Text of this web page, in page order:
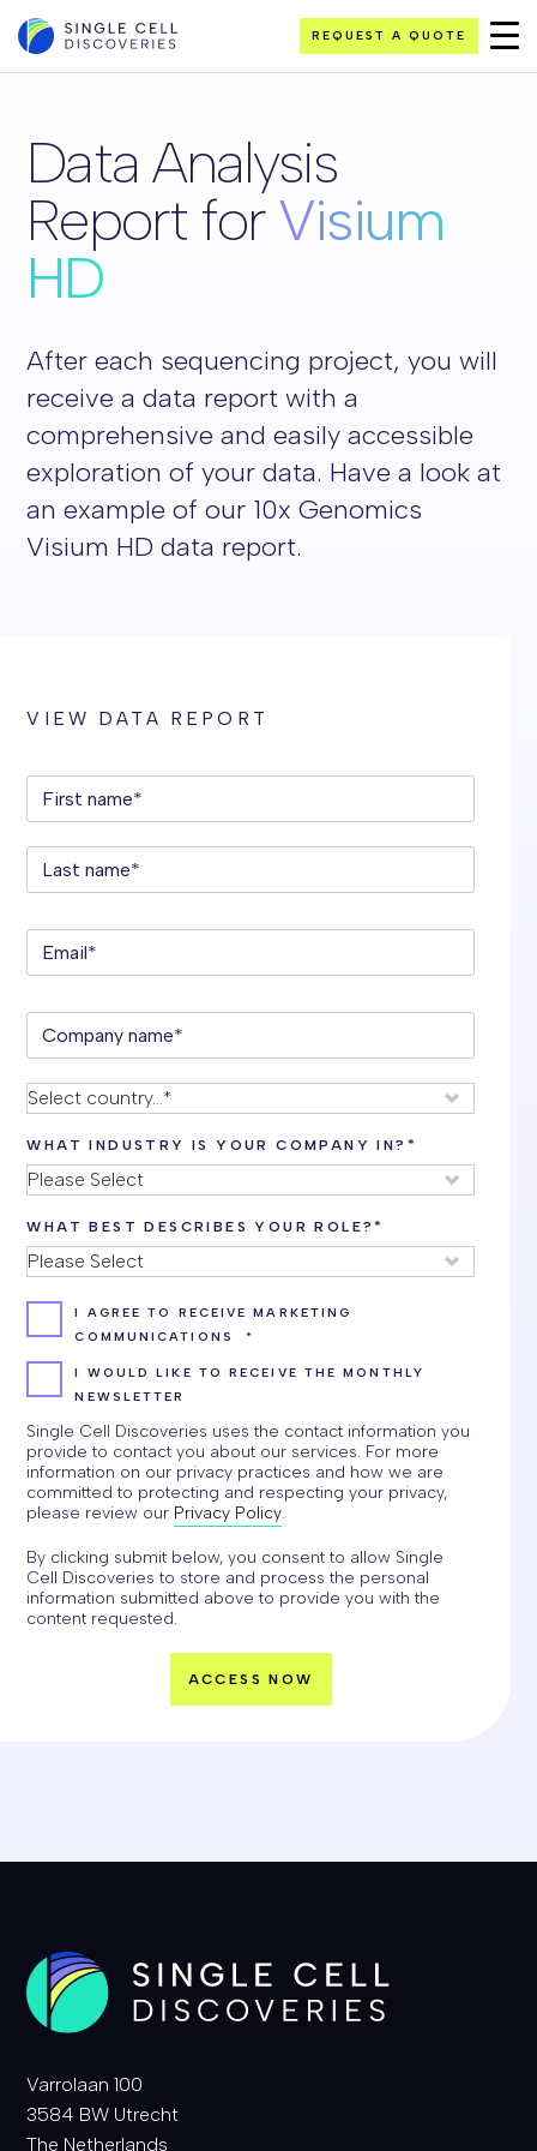
REQUEST A QUOTE
VIEW DATA REPORT
WHAT INDUSTRY IS YOUR COMPANY IN? *
WHAT BEST DESCRIBES YOUR ROLE?*
I AGREE TO RECEIVE MARKETING
COMMUNICATIONS
*
I WOULD LIKE TO RECEIVE THE MONTHLY
NEWSLETTER
Single Cell Discoveries uses the contact information you
provide to contact you about our services. For more
information on our privacy practices and how we are
committed to protecting and respecting your privacy,
please review our Privacy Policy.
By clicking submit below, you consent to allow Single
Cell Discoveries to store and process the personal
information submitted above to provide you with the
content requested.
Data Analysis
Report forVisium
HD
After each sequencing project, you will
receive a data report with a
comprehensive and easily accessible
exploration of your data. Have a look at
an example of our 10x Genomics
Visium HD data report.
Varrolaan 100
3584 BW Utrecht
The Netherlands